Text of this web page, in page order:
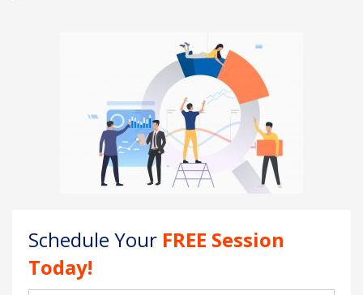
Schedule Your FREE Session
Today!